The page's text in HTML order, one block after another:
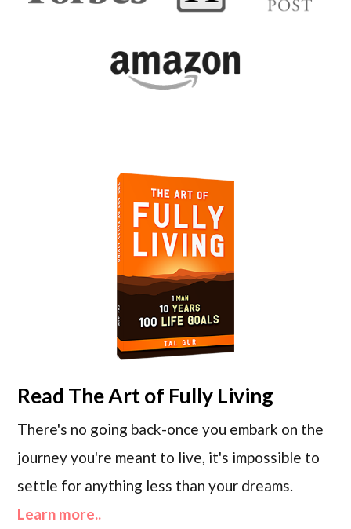
Read The Art of Fully Living
There's no going back-once you embark on the
journey you're meant to live, it's impossible to
settle for anything less than your dreams.
Learn more..